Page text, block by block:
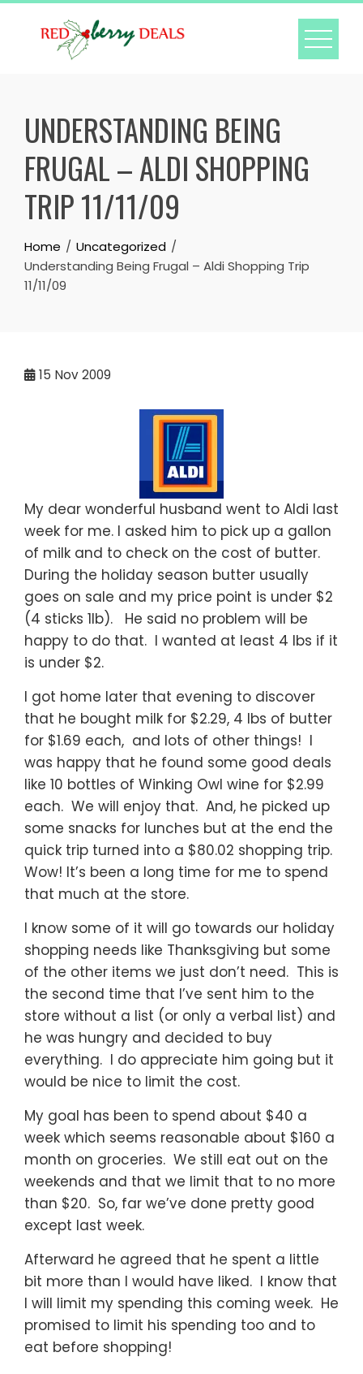
Skip
UNDERSTANDING BEING
FRUGAL – ALDI SHOPPING
TRIP 11/11/09
Home
Uncategorized
Understanding Being Frugal – Aldi Shopping Trip
11/11/09
15 Nov 2009
My dear wonderful husband went to Aldi last
week for me. I asked him to pick up a gallon
of milk and to check on the cost of butter.
During the holiday season butter usually
goes on sale and my price point is under $2
(4 sticks 1lb). He said no problem will be
happy to do that. I wanted at least 4 lbs if it
is under $2.
I got home later that evening to discover
that he bought milk for $2.29, 4 lbs of butter
for $1.69 each, and lots of other things! I
was happy that he found some good deals
like 10 bottles of Winking Owl wine for $2.99
each. We will enjoy that. And, he picked up
some snacks for lunches but at the end the
quick trip turned into a $80.02 shopping trip.
Wow! It’s been a long time for me to spend
that much at the store.
I know some of it will go towards our holiday
shopping needs like Thanksgiving but some
of the other items we just don’t need. This is
the second time that I’ve sent him to the
store without a list (or only a verbal list) and
he was hungry and decided to buy
everything. I do appreciate him going but it
would be nice to limit the cost.
My goal has been to spend about $40 a
week which seems reasonable about $160 a
month on groceries. We still eat out on the
weekends and that we limit that to no more
than $20. So, far we’ve done pretty good
except last week.
Afterward he agreed that he spent a little
bit more than I would have liked. I know that
I will limit my spending this coming week. He
promised to limit his spending too and to
eat before shopping!